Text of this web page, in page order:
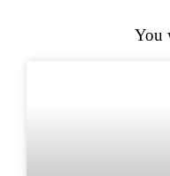
You